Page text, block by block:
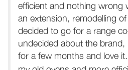
efficient and nothing wrong
an extension, remodelling
decided to go for a range
undecided about the
for a few months and love